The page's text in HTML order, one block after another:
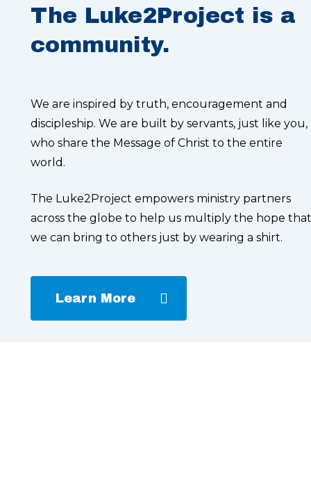
The Luke2Project is a
community.
We are inspired by truth, encouragement and
discipleship. We are built by servants, just like you,
who share the Message of Christ to the entire
world.
The Luke2Project empowers ministry partners
across the globe to help us multiply the hope that
we can bring to others just by wearing a shirt.
Learn More